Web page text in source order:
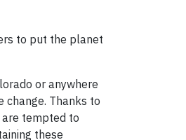
to put the planet
or anywhere
Thanks to
tempted to
these